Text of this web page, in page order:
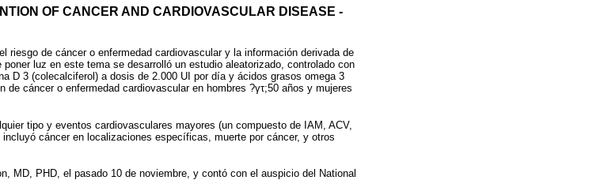
OF CANCER AND CARDIOVASCULAR DISEASE -
riesgo de cáncer o enfermedad cardiovascular y la información derivada de
luz en este tema se desarrolló un estudio aleatorizado, controlado con
D 3 (colecalciferol) a dosis de 2.000 UI por día y ácidos grasos omega 3
cáncer o enfermedad cardiovascular en hombres ?γτ;50 años y mujeres
tipo y eventos cardiovasculares mayores (un compuesto de IAM, ACV,
cáncer en localizaciones específicas, muerte por cáncer, y otros
MD, PHD, el pasado 10 de noviembre, y contó con el auspicio del National